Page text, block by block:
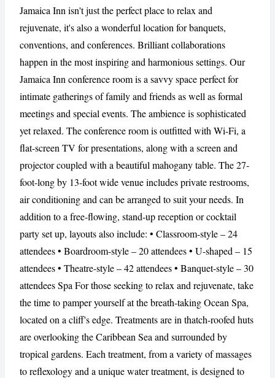
Jamaica Inn isn't just the perfect place to relax and
rejuvenate, it's also a wonderful location for banquets,
conventions, and conferences. Brilliant collaborations
happen in the most inspiring and harmonious settings. Our
Jamaica Inn conference room is a savvy space perfect for
intimate gatherings of family and friends as well as formal
meetings and special events. The ambience is sophisticated
yet relaxed. The conference room is outfitted with Wi-Fi, a
flat-screen TV for presentations, along with a screen and
projector coupled with a beautiful mahogany table. The 27-
foot-long by 13-foot wide venue includes private restrooms,
air conditioning and can be arranged to suit your needs. In
addition to a free-flowing, stand-up reception or cocktail
party set up, layouts also include: • Classroom-style – 24
attendees • Boardroom-style – 20 attendees • U-shaped – 15
attendees • Theatre-style – 42 attendees • Banquet-style – 30
attendees Spa For those seeking to relax and rejuvenate, take
the time to pamper yourself at the breath-taking Ocean Spa,
located on a cliff's edge. Treatments are in thatch-roofed huts
are overlooking the Caribbean Sea and surrounded by
tropical gardens. Each treatment, from a variety of massages
to reflexology and a unique water treatment, is designed to